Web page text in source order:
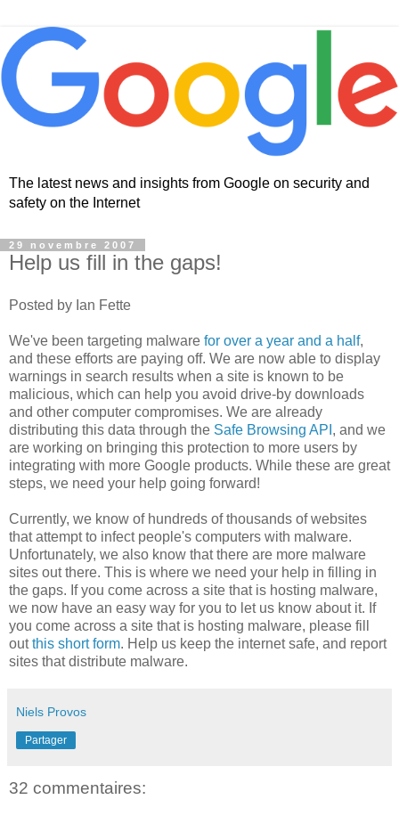
The latest news and insights from Google on security and
safety on the Internet
29 novembre 2007
Help us fill in the gaps!
Posted by Ian Fette
We've been targeting malware for over a year and a half,
and these efforts are paying off. We are now able to display
warnings in search results when a site is known to be
malicious, which can help you avoid drive-by downloads
and other computer compromises. We are already
distributing this data through the Safe Browsing API , and we
are working on bringing this protection to more users by
integrating with more Google products. While these are great
steps, we need your help going forward!
Currently, we know of hundreds of thousands of websites
that attempt to infect people's computers with malware.
Unfortunately, we also know that there are more malware
sites out there. This is where we need your help in filling in
the gaps. If you come across a site that is hosting malware,
we now have an easy way for you to let us know about it. If
you come across a site that is hosting malware, please fill
outthis short form. Help us keep the internet safe, and report
sites that distribute malware.
Niels Provos
Partager
32 commentaires: